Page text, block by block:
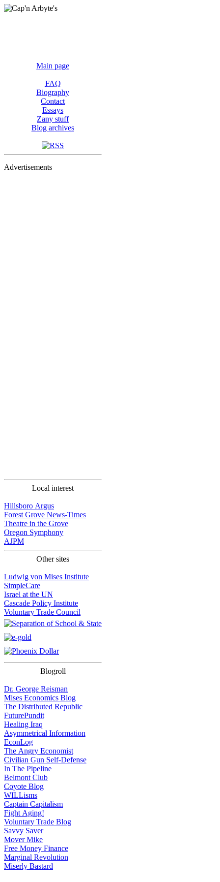
Main page
FAQ
Biography
Contact
Essays
Zany stuff
Blog archives
Advertisements
Local interest
Hillsboro Argus
Forest Grove News-Times
Theatre in the Grove
Oregon Symphony
AJPM
Other sites
Ludwig von Mises Institute
SimpleCare
Israel at the UN
Cascade Policy Institute
Voluntary Trade Council
Blogroll
Dr. George Reisman
Mises Economics Blog
The Distributed Republic
FuturePundit
Healing Iraq
Asymmetrical Information
EconLog
The Angry Economist
Civilian Gun Self-Defense
In The Pipeline
Belmont Club
Coyote Blog
WILLisms
Captain Capitalism
Fight Aging!
Voluntary Trade Blog
Savvy Saver
Mover Mike
Free Money Finance
Marginal Revolution
Miserly Bastard